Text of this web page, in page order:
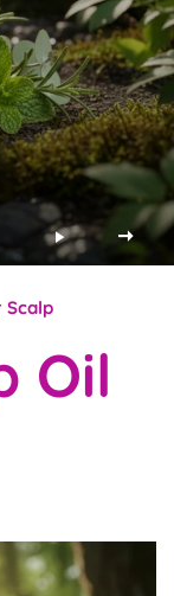
Scalp
Oil